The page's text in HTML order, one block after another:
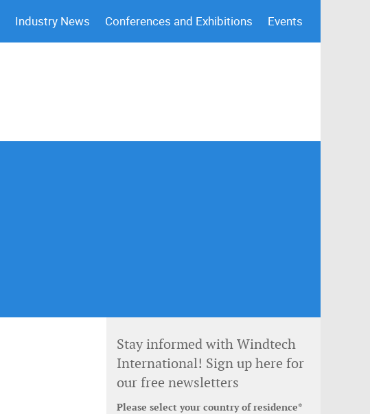
Industry News Conferences and Exhibitions Events
Stay informed with Windtech
International! Sign up here for
our free newsletters
Please select your country of residence*